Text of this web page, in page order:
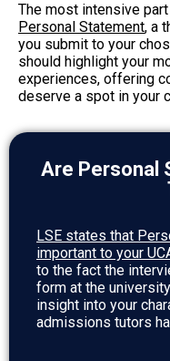
The most intensive
Personal Statement, a
you submit to your
should highlight your
experiences, offering
deserve a spot in your
Are Personal
LSE states that
important to your
to the fact the
form at the
insight into your
admissions tutors